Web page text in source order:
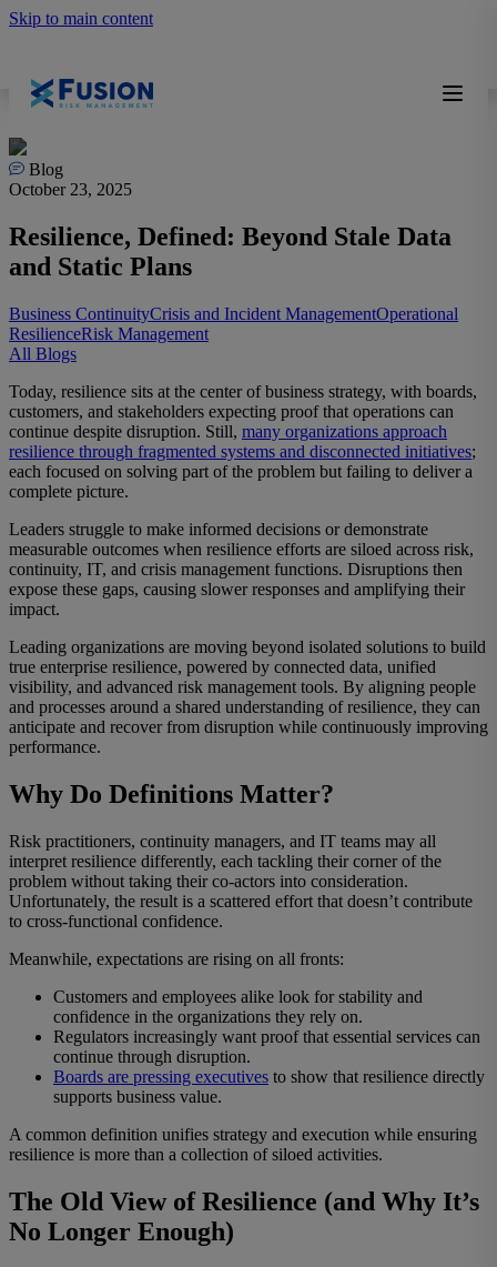
Skip to main content
Blog
October 23, 2025
Resilience, Defined: Beyond Stale Data
and Static Plans
Business ContinuityCrisis and Incident ManagementOperational
ResilienceRisk Management
All Blogs
Today, resilience sits at the center of business strategy, with boards,
customers, and stakeholders expecting proof that operations can
continue despite disruption. Still, many organizations approach
resilience through fragmented systems and disconnected initiatives;
each focused on solving part of the problem but failing to deliver a
complete picture.
Leaders struggle to make informed decisions or demonstrate
measurable outcomes when resilience efforts are siloed across risk,
continuity, IT, and crisis management functions. Disruptions then
expose these gaps, causing slower responses and amplifying their
impact.
Leading organizations are moving beyond isolated solutions to build
true enterprise resilience, powered by connected data, unified
visibility, and advanced risk management tools. By aligning people
and processes around a shared understanding of resilience, they can
anticipate and recover from disruption while continuously improving
performance.
Why Do Definitions Matter?
Risk practitioners, continuity managers, and IT teams may all
interpret resilience differently, each tackling their corner of the
problem without taking their co-actors into consideration.
Unfortunately, the result is a scattered effort that doesn’t contribute
to cross-functional confidence.
Meanwhile, expectations are rising on all fronts:
Customers and employees alike look for stability and
confidence in the organizations they rely on.
Regulators increasingly want proof that essential services can
continue through disruption.
Boards are pressing executives to show that resilience directly
supports business value.
A common definition unifies strategy and execution while ensuring
resilience is more than a collection of siloed activities.
The Old View of Resilience (and Why It’s
No Longer Enough)